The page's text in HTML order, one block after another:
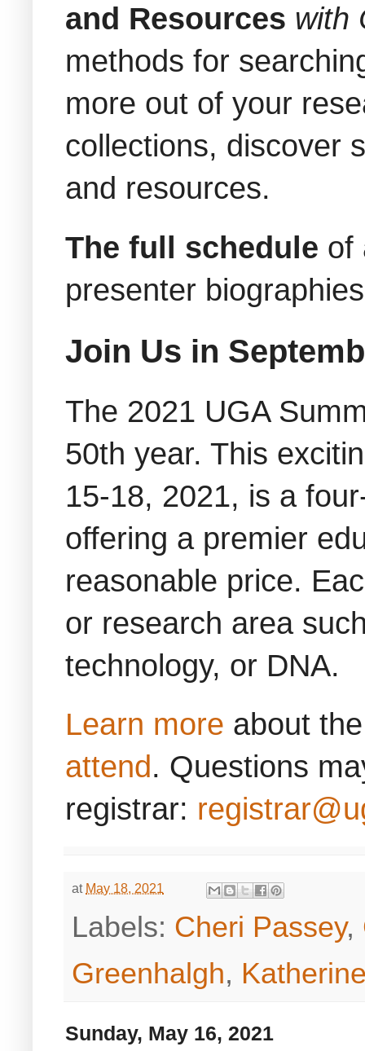
and Resources with
methods for
more out of your
collections, discover
and resources.
The full schedule of
presenter
Join Us in
The 2021 UGA
50th year. This
15-18, 2021, is a
offering a premier
reasonable price.
or research area
technology, or DNA.
Learn more about
attend. Questions
registrar:
at May 18, 2021
Labels: Cheri Passey,
Greenhalgh,
Sunday, May 16, 2021